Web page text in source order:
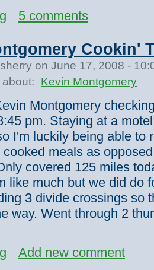
5 comments
Cookin'
on June 17, 2008 -
Kevin Montgomery
Montgomery
pm. Staying at a
I'm luckily being able to
meals as
covered 125 miles
like much but we did do
3 divide crossings so
way. Went through 2
Add new comment